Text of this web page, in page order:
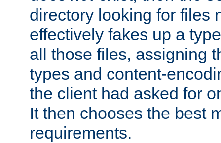
directory looking for files
effectively fakes up a
all those files, assigning
types and content-
the client had asked for
It then chooses the best
requirements.